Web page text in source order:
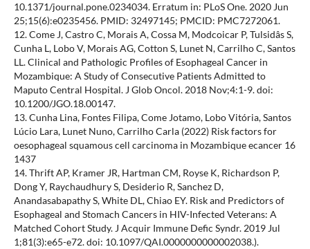
10.1371/journal.pone.0234034. Erratum in: PLoS One. 2020 Jun
25;15(6):e0235456. PMID: 32497145; PMCID: PMC7272061.
12. Come J, Castro C, Morais A, Cossa M, Modcoicar P, Tulsidâs S,
Cunha L, Lobo V, Morais AG, Cotton S, Lunet N, Carrilho C, Santos
LL. Clinical and Pathologic Profiles of Esophageal Cancer in
Mozambique: A Study of Consecutive Patients Admitted to
Maputo Central Hospital. J Glob Oncol. 2018 Nov;4:1-9. doi:
10.1200/JGO.18.00147.
13. Cunha Lina, Fontes Filipa, Come Jotamo, Lobo Vitória, Santos
Lúcio Lara, Lunet Nuno, Carrilho Carla (2022) Risk factors for
oesophageal squamous cell carcinoma in Mozambique ecancer 16
1437
14. Thrift AP, Kramer JR, Hartman CM, Royse K, Richardson P,
Dong Y, Raychaudhury S, Desiderio R, Sanchez D,
Anandasabapathy S, White DL, Chiao EY. Risk and Predictors of
Esophageal and Stomach Cancers in HIV-Infected Veterans: A
Matched Cohort Study. J Acquir Immune Defic Syndr. 2019 Jul
1;81(3):e65-e72. doi: 10.1097/QAI.0000000000002038.).